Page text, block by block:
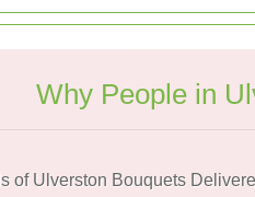
Why People in
of Ulverston Bouquets